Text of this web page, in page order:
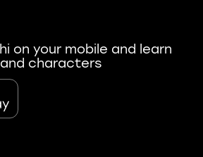
on your mobile and learn
characters